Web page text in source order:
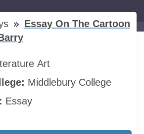
Essay On The Cartoon
Art
Middlebury College
Essay